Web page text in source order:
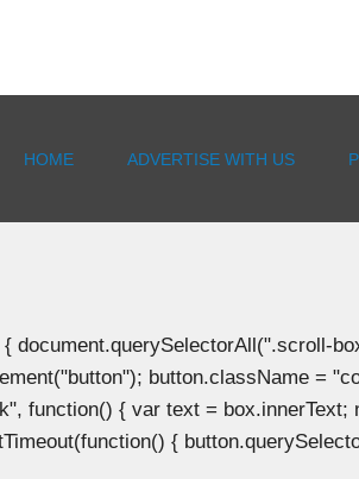
HOME ADVERTISE WITH US
document.querySelectorAll(".scroll-
button.className =
function() { var text =
{